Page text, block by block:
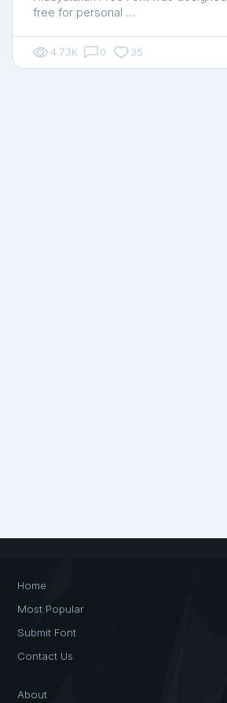
free for personal …
4.73K 0 35
Home
Most Popular
Submit Font
Contact Us
About